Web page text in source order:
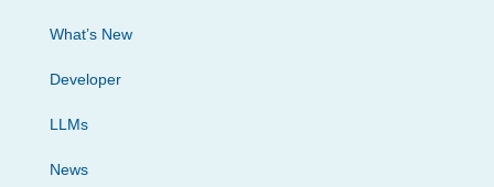
What’s New
Developer
LLMs
News